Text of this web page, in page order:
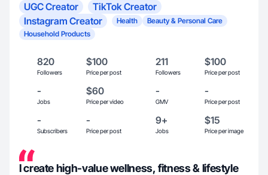
UGC Creator
TikTok Creator
Instagram Creator
Health
Beauty & Personal Care
Household Products
820
Followers
$100
Price per post
211
Followers
$100
Price per post
-
Jobs
$60
Price per video
-
GMV
-
Price per post
-
Subscribers
-
Price per post
9+
Jobs
$15
Price per image
I create high-value wellness, fitness & lifestyle